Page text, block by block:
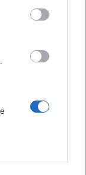
soha
sok sötét
a vidék.